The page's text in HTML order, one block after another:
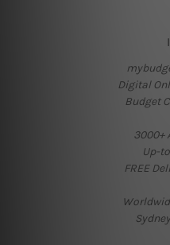
Digital
Budget
3000+
Up-
FREE